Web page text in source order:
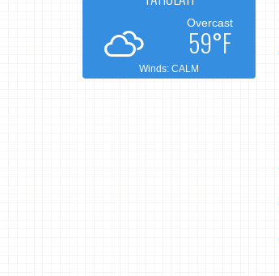
Overcast
59°F
Winds: CALM